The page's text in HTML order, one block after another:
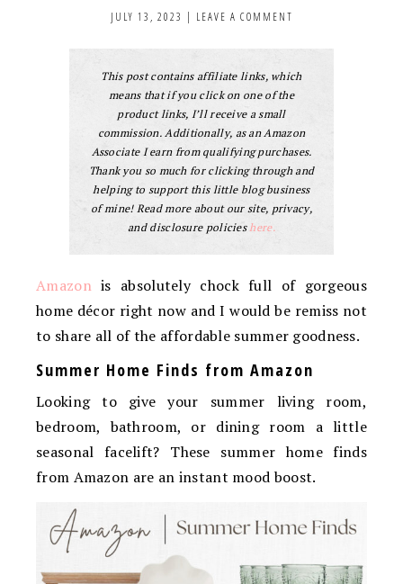
JULY 13, 2023 | LEAVE A COMMENT
This post contains affiliate links, which
means that if you click on one of the
product links, I’ll receive a small
commission. Additionally, as an Amazon
Associate I earn from qualifying purchases.
Thank you so much for clicking through and
helping to support this little blog business
of mine! Read more about our site, privacy,
and disclosure policieshere.
Amazonis absolutely chock full of gorgeous
home décor right now and I would be remiss not
to share all of the affordable summer goodness.
Summer Home Finds from Amazon
Looking to give your summer living room,
bedroom, bathroom, or dining room a little
seasonal facelift? These summer home finds
from Amazon are an instant mood boost.